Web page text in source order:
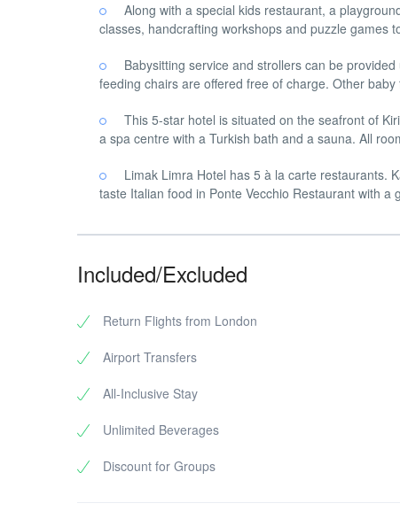
Along with a special kids restaurant, a
classes, handcrafting workshops and puzzle games
Babysitting service and strollers can be
feeding chairs are offered free of charge. Other
This 5-star hotel is situated on the seafront of
a spa centre with a Turkish bath and a sauna. All
Limak Limra Hotel has 5 à la carte restaurants.
taste Italian food in Ponte Vecchio Restaurant with
Included/Excluded
Return Flights from London
Airport Transfers
All-Inclusive Stay
Unlimited Beverages
Discount for Groups